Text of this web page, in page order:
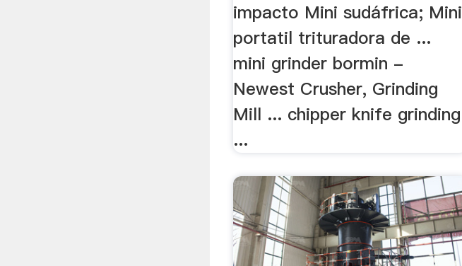
impacto Mini sudáfrica; Mini
portatil trituradora de ...
mini grinder bormin -
Newest Crusher, Grinding
Mill ... chipper knife grinding
...